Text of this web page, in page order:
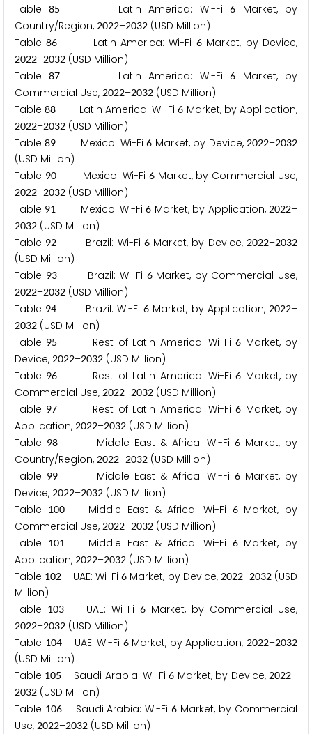
Table85 Latin America: Wi-Fi6 Market, by
Country/Region, 2022–2032 (USD Million)
Table86 Latin America: Wi-Fi 6Market, by Device,
2022–2032 (USD Million)
Table87 Latin America: Wi-Fi6 Market, by
Commercial Use, 2022–2032 (USD Million)
Table88 Latin America: Wi-Fi6 Market, by Application,
2022–2032 (USD Million)
Table89 Mexico: Wi-Fi6 Market, by Device,2022–2032
(USD Million)
Table 90Mexico: Wi-Fi 6Market, by Commercial Use,
2022–2032 (USD Million)
Table 91 Mexico: Wi-Fi6 Market, by Application,2022–
2032 (USD Million)
Table 92 Brazil: Wi-Fi 6Market, by Device,2022–2032
(USD Million)
Table 93Brazil: Wi-Fi 6Market, by Commercial Use,
2022–2032 (USD Million)
Table 94 Brazil: Wi-Fi6 Market, by Application,2022–
2032 (USD Million)
Table 95 Rest of Latin America: Wi-Fi6 Market, by
Device, 2022–2032 (USD Million)
Table 96 Rest of Latin America: Wi-Fi6 Market, by
Commercial Use, 2022–2032 (USD Million)
Table 97 Rest of Latin America: Wi-Fi6 Market, by
Application, 2022–2032 (USD Million)
Table 98 Middle East & Africa: Wi-Fi 6 Market, by
Country/Region, 2022–2032 (USD Million)
Table 99 Middle East & Africa: Wi-Fi 6 Market, by
Device, 2022–2032 (USD Million)
Table
100Middle East & Africa: Wi-Fi 6Market, by
Commercial Use, 2022–2032 (USD Million)
Table
101Middle East & Africa: Wi-Fi 6Market, by
Application, 2022–2032 (USD Million)
Table 102 UAE: Wi-Fi6 Market, by Device, 2022–2032(USD
Million)
Table 103 UAE: Wi-Fi 6 Market, by Commercial Use,
2022–2032 (USD Million)
Table 104UAE: Wi-Fi 6Market, by Application,2022–2032
(USD Million)
Table 105 Saudi Arabia: Wi-Fi6 Market, by Device,2022–
2032 (USD Million)
Table 106Saudi Arabia: Wi-Fi6 Market, by Commercial
Use, 2022–2032 (USD Million)